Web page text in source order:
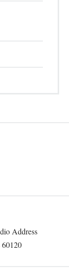
Address